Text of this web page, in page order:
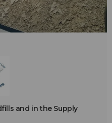
and in the Supply